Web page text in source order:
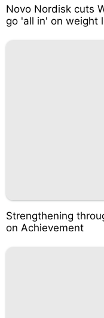
Novo Nordisk cuts
go 'all in' on weight
Strengthening
on Achievement